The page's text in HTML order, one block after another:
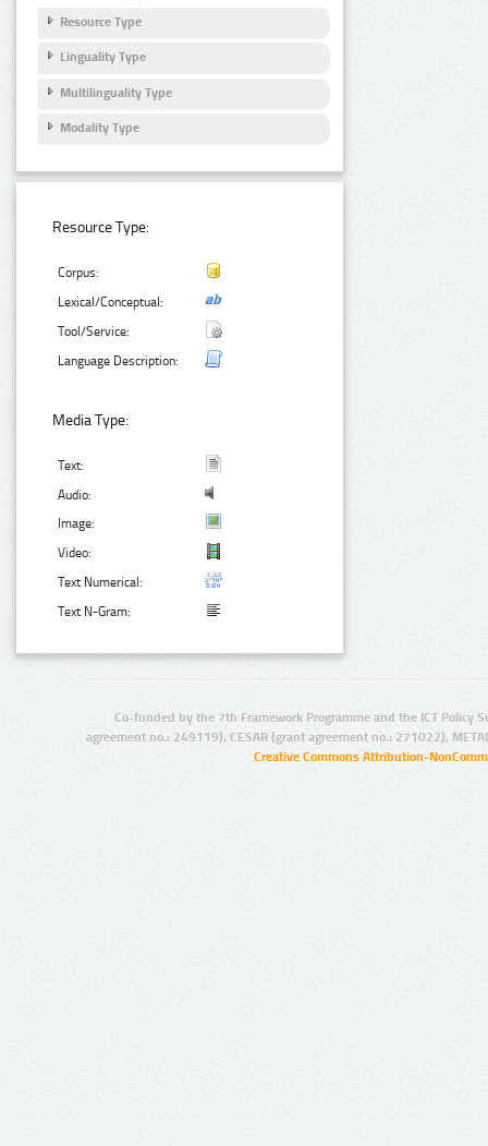
Resource Type
Linguality Type
Multilinguality Type
Modality Type
Resource Type:
Corpus:
Lexical/Conceptual:
Tool/Service:
Language Description:
Media Type:
Text:
Audio:
Image:
Video:
Text Numerical:
Text N-Gram:
Co-funded by the 7th Framework Programme and the ICT Policy
agreement no.: 249119), CESAR (grant agreement no.: 271022),
Creative Commons Attribution-